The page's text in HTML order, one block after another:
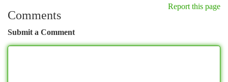
Report this page
Comments
Submit a Comment